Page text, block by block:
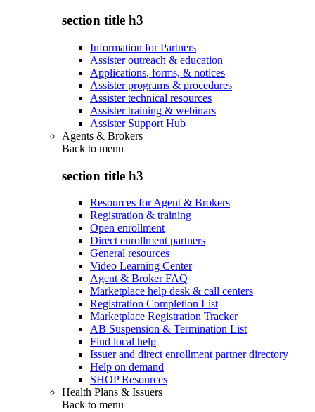
section title h3
Information for Partners
Assister outreach & education
Applications, forms, & notices
Assister programs & procedures
Assister technical resources
Assister training & webinars
Assister Support Hub
Agents & Brokers
Back to menu
section title h3
Resources for Agent & Brokers
Registration & training
Open enrollment
Direct enrollment partners
General resources
Video Learning Center
Agent & Broker FAQ
Marketplace help desk & call centers
Registration Completion List
Marketplace Registration Tracker
AB Suspension & Termination List
Find local help
Issuer and direct enrollment partner directory
Help on demand
SHOP Resources
Health Plans & Issuers
Back to menu